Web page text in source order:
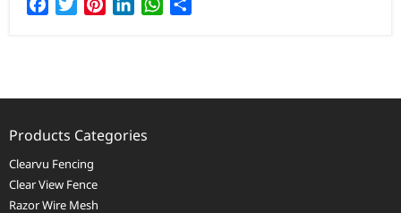
FacebookTwitterPinterestLinkedInWhatsApp
Products Categories
Clearvu Fencing
Clear View Fence
Razor Wire Mesh